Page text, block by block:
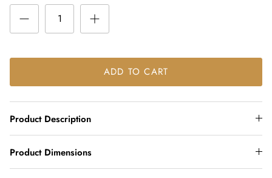
ADD TO CART
Product Description
Product Dimensions